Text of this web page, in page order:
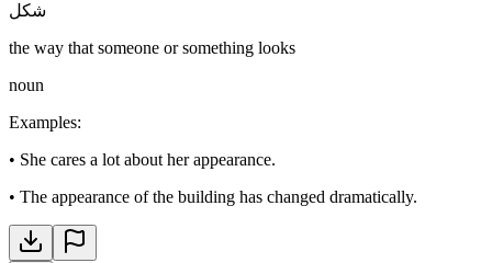
شكل
the way that someone or something looks
noun
Examples:
• She cares a lot about her appearance.
• The appearance of the building has changed dramatically.